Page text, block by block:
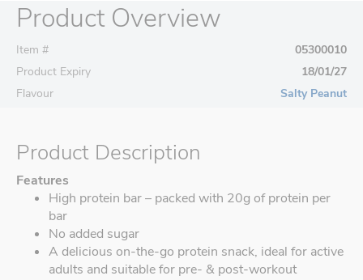
Product Overview
Item #
05300010
Product Expiry
18/01/27
Flavour
Salty Peanut
Product Description
Features
High protein bar – packed with 20g of protein per
bar
No added sugar
A delicious on-the-go protein snack, ideal for active
adults and suitable for pre- & post-workout